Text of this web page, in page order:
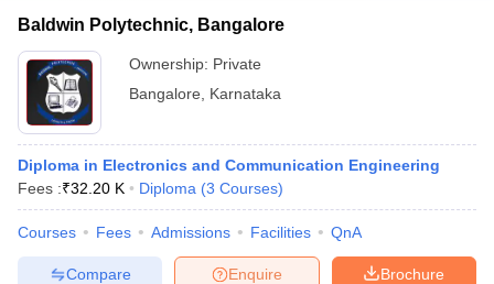
Baldwin Polytechnic, Bangalore
Ownership: Private
Bangalore
Karnataka
Diploma in Electronics and Communication Engineering
Fees :₹32.20 K Diploma (3 Courses)
Courses Fees Admissions Facilities QnA
Brochure
Enquire
Compare